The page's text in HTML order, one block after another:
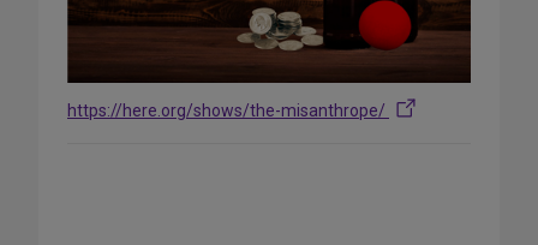
https://here.org/shows/the-misanthrope/